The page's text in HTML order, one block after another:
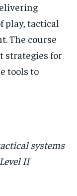
play, tactical
The course
strategies for
tools to
systems
II